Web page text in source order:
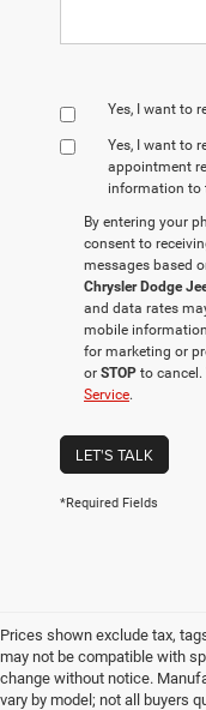
Yes, I want to
Yes, I want to
appointment
information to
By entering your
consent to
messages based
Chrysler Dodge
and data rates
mobile
for marketing or
or STOP to cancel.
Service.
LET'S TALK
*Required Fields
Prices shown exclude tax,
may not be compatible with
change without notice.
vary by model; not all buyers